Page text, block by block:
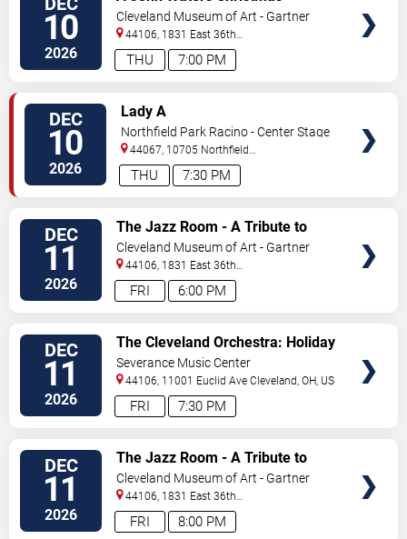
10
2026 7:00 PM
THU
Cleveland Museum of Art - Gartner
Auditorium
44106, 1831 East 36th
Street Cleveland,OH,US
DEC
10
2026 7:30 PM
THU
Lady A
Northfield Park Racino - Center Stage
44067, 10705 Northfield
Rd Northfield,OH,US
DEC
11
2026 6:00 PM
FRI
The Jazz Room - A Tribute to
Frank Sinatra and Louis
Armstrong
Cleveland Museum of Art - Gartner
Auditorium
44106, 1831 East 36th
Street Cleveland,OH,US
DEC
11
2026 7:30 PM
FRI
The Cleveland Orchestra: Holiday
Concert
Severance Music Center
44106, 11001 Euclid Ave Cleveland ,OH US
DEC
11
2026 8:00 PM
FRI
The Jazz Room - A Tribute to
Frank Sinatra and Louis
Armstrong
Cleveland Museum of Art - Gartner
Auditorium
44106, 1831 East 36th
Street Cleveland,OH,US